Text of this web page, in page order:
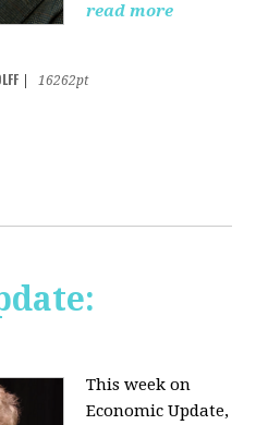
read more
16262pt
This week on
Economic Update,